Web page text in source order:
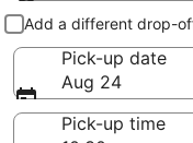
Pick-up and
Add a different drop-
Pick-up date
Aug 24
Pick-up time